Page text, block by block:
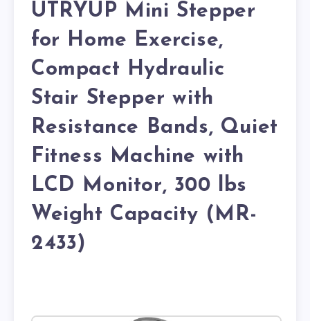
UTRYUP Mini Stepper
for Home Exercise,
Compact Hydraulic
Stair Stepper with
Resistance Bands, Quiet
Fitness Machine with
LCD Monitor, 300 lbs
Weight Capacity (MR-
2433)